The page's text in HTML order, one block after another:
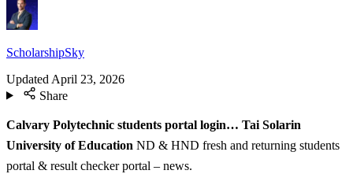
ScholarshipSky
Updated April 23, 2026
Share
Calvary Polytechnic students portal login… Tai Solarin
University of Education ND & HND fresh and returning students
portal & result checker portal – news.